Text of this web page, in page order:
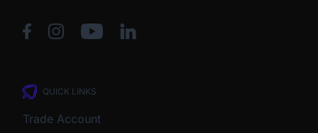
QUICK LINKS
Trade Account